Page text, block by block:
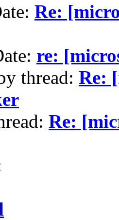
Re:
re:
thread: Re:
Re: